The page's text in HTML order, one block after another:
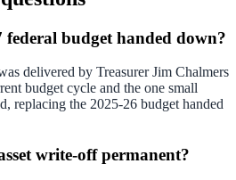
federal budget handed down?
delivered by Treasurer Jim Chalmers
budget cycle and the one small
replacing the 2025-26 budget handed
write-off permanent?